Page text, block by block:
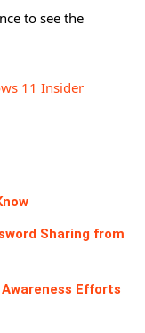
to see the
11 Insider
Sharing from
Efforts